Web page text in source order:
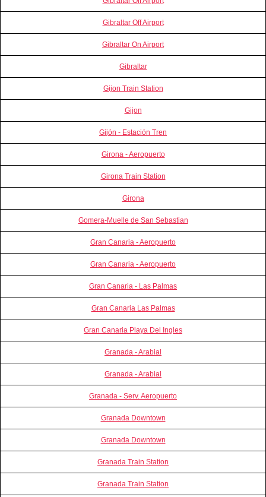
Gibraltar Off Airport
Gibraltar On Airport
Gibraltar
Gijon Train Station
Gijon
Gijón - Estación Tren
Girona - Aeropuerto
Girona Train Station
Girona
Gomera-Muelle de San Sebastian
Gran Canaria - Aeropuerto
Gran Canaria - Aeropuerto
Gran Canaria - Las Palmas
Gran Canaria Las Palmas
Gran Canaria Playa Del Ingles
Granada - Arabial
Granada - Arabial
Granada - Serv. Aeropuerto
Granada Downtown
Granada Downtown
Granada Train Station
Granada Train Station